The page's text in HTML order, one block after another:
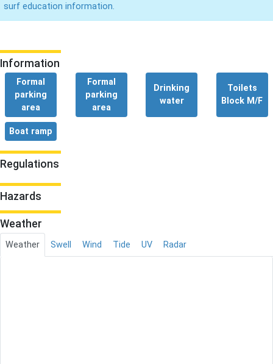
surf education information.
Information
Formal
parking
area
Formal
parking
area
Drinking
water
Toilets
Block M/F
Boat ramp
Regulations
Hazards
Weather
Weather Swell Wind Tide UV Radar